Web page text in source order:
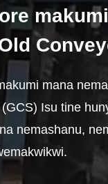
mana
Isu tine
nemashanu,